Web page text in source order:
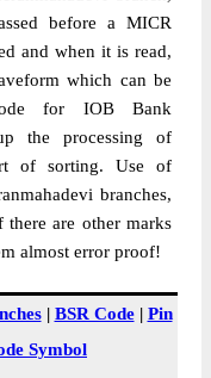
before a MICR
and when it is read,
which can be
for IOB Bank
the processing of
of sorting. Use of
branches,
there are other marks
almost error proof!
| BSR Code| Pin
Symbol